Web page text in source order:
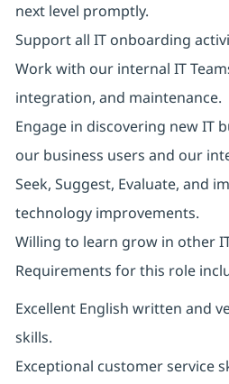
next level promptly.
Support all IT onboarding
Work with our internal IT
integration, and maintenance.
Engage in discovering new IT
our business users and our
Seek, Suggest, Evaluate, and
technology improvements.
Willing to learn grow in other
Requirements for this role
Excellent English written and
skills.
Exceptional customer service